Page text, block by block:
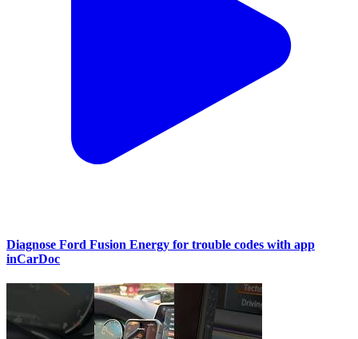
Diagnose Ford Fusion Energy for trouble codes with app
inCarDoc